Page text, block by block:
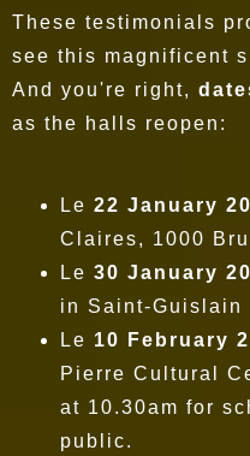
These testimonials
see this magnificent
And you're right,
as the halls reopen:
Le 22 January
Claires, 1000
Le 30 January
in Saint-Guislain
Le 10 February
Pierre Cultural
at 10.30am for
public.